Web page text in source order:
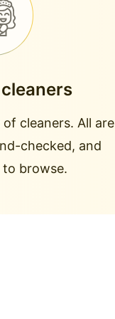
cleaners. All are
checked, and
browse.